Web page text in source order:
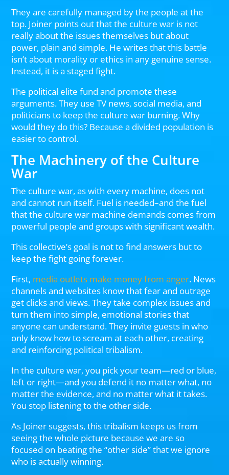
They are carefully managed by the people at the
top. Joiner points out that the culture war is not
really about the issues themselves but about
power, plain and simple. He writes that this battle
isn’t about morality or ethics in any genuine sense.
Instead, it is a staged fight.
The political elite fund and promote these
arguments. They use TV news, social media, and
politicians to keep the culture war burning. Why
would they do this? Because a divided population is
easier to control.
The Machinery of the Culture
War
The culture war, as with every machine, does not
and cannot run itself. Fuel is needed–and the fuel
that the culture war machine demands comes from
powerful people and groups with significant wealth.
This collective’s goal is not to find answers but to
keep the fight going forever.
First, media outlets make money from anger. News
channels and websites know that fear and outrage
get clicks and views. They take complex issues and
turn them into simple, emotional stories that
anyone can understand. They invite guests in who
only know how to scream at each other, creating
and reinforcing political tribalism.
In the culture war, you pick your team—red or blue,
left or right—and you defend it no matter what, no
matter the evidence, and no matter what it takes.
You stop listening to the other side.
As Joiner suggests, this tribalism keeps us from
seeing the whole picture because we are so
focused on beating the “other side” that we ignore
who is actually winning.